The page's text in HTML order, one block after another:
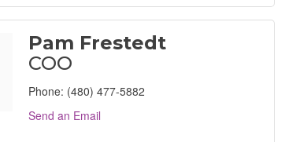
Pam Frestedt
COO
Phone: (480) 477-5882
Send an Email